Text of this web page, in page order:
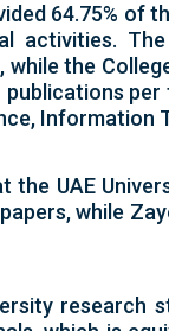
64.75%
activities.
while the
Information
UAE
while